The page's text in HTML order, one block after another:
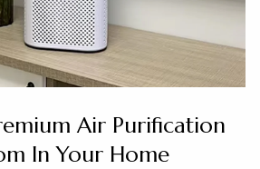
Air Purification
In Your Home